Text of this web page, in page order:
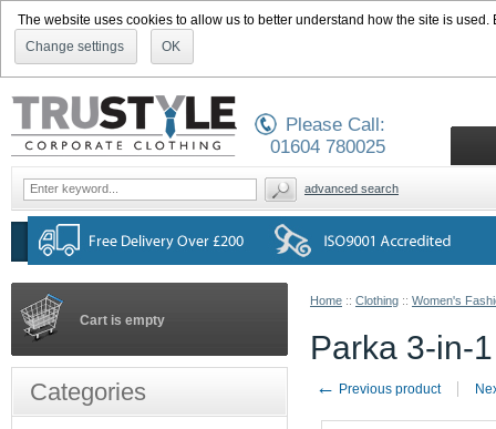
The website uses cookies to allow us to better understand how the site is
Change settings
OK
Home :: Clothing :: Women's
Parka 3-in-
← Previous product
Cart is empty
Categories
Please Call:
01604 780025
advanced search